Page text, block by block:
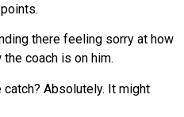
there feeling sorry at how
coach is on him.
Absolutely. It might